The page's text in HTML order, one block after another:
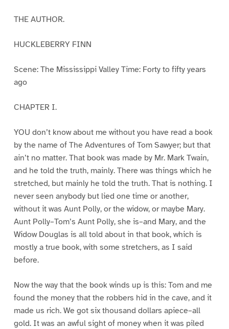
THE AUTHOR.
HUCKLEBERRY FINN
Scene: The Mississippi Valley Time: Forty to fifty years
ago
CHAPTER I.
YOU don’t know about me without you have read a book
by the name of The Adventures of Tom Sawyer; but that
ain’t no matter. That book was made by Mr. Mark Twain,
and he told the truth, mainly. There was things which he
stretched, but mainly he told the truth. That is nothing. I
never seen anybody but lied one time or another,
without it was Aunt Polly, or the widow, or maybe Mary.
Aunt Polly–Tom’s Aunt Polly, she is–and Mary, and the
Widow Douglas is all told about in that book, which is
mostly a true book, with some stretchers, as I said
before.
Now the way that the book winds up is this: Tom and me
found the money that the robbers hid in the cave, and it
made us rich. We got six thousand dollars apiece–all
gold. It was an awful sight of money when it was piled